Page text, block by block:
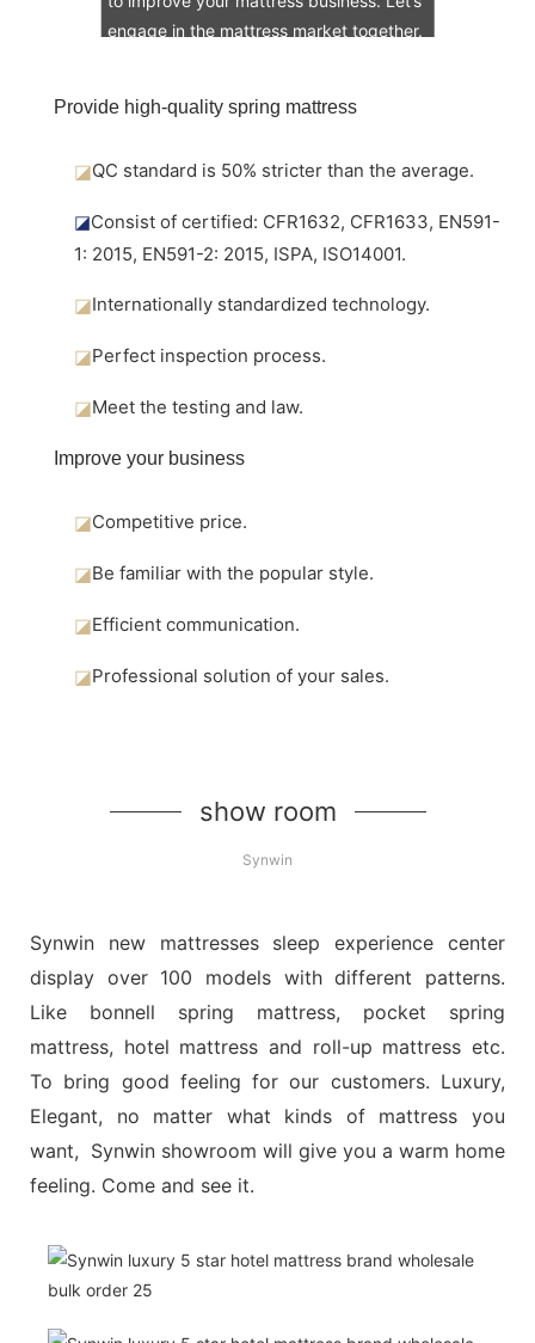
engage in the mattress market together.
Provide high-quality spring mattress
◪QC standard is 50% stricter than the average.
◪Consist of certified: CFR1632, CFR1633, EN591-
1: 2015, EN591-2: 2015, ISPA, ISO14001.
◪Internationally standardized technology.
◪Perfect inspection process.
◪Meet the testing and law.
Improve your business
◪Competitive price.
◪Be familiar with the popular style.
◪Efficient communication.
◪Professional solution of your sales.
show room
Synwin
Synwin new mattresses sleep experience center
display over 100 models with different patterns.
Like bonnell spring mattress, pocket spring
mattress, hotel mattress and roll-up mattress etc.
To bring good feeling for our customers. Luxury,
Elegant, no matter what kinds of mattress you
want, Synwin showroom will give you a warm home
feeling. Come and see it.